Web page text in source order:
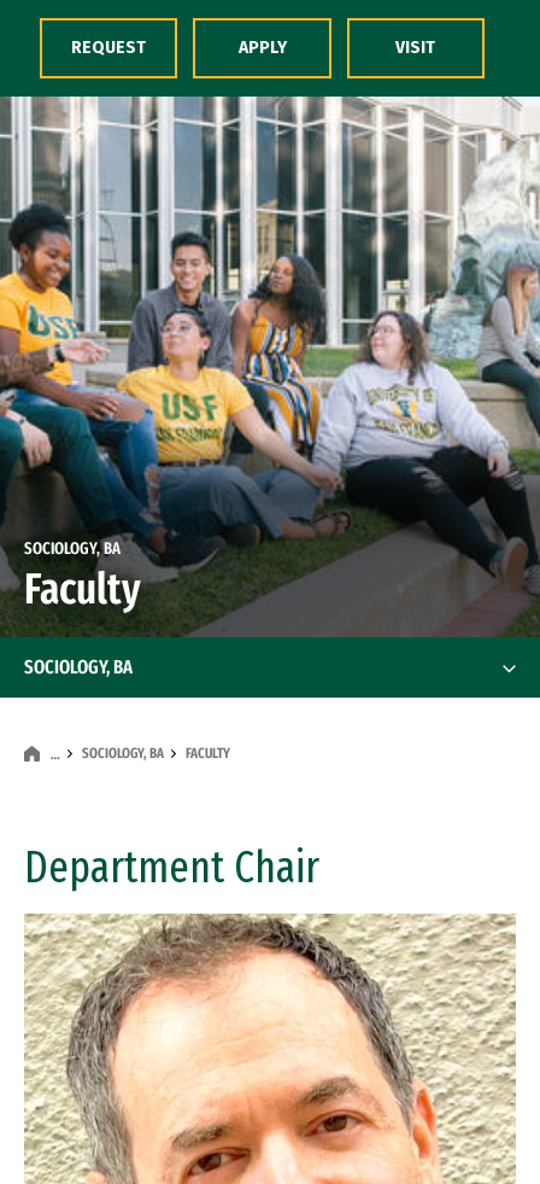
Skip to Content
SOCIOLOGY, BA
Faculty
… SOCIOLOGY, BA FACULTY
SOCIOLOGY, BA
REQUEST APPLY VISIT
Department Chair